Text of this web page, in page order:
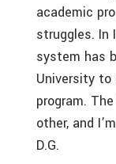
academic
struggles. In
system has
University to
program.
other, and
D.G.